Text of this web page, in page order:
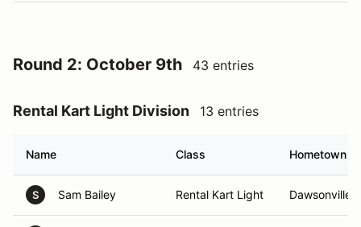
Round 2: October 9th 43 entries
Rental Kart Light Division 13 entries
Name Class Hometown
S Sam Bailey Rental Kart Light Dawsonville,